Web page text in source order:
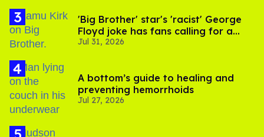
'Big Brother' star's 'racist' George
Floyd joke has fans calling for a
boycott
Jul 31, 2026
A bottom’s guide to healing and
preventing hemorrhoids
Jul 27, 2026